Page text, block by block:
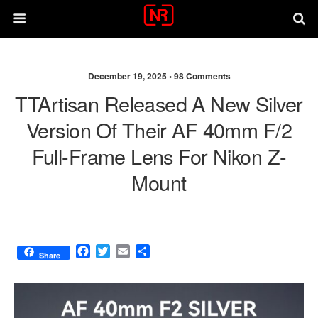
December 19, 2025 •98 Comments
TTAr­ti­san Released A New Silver
Version Of Their AF 40mm F/2
Full-Frame Lens For Nikon Z-
Mount
Share
F
c
b
T
i
t
E
a
l
a
e